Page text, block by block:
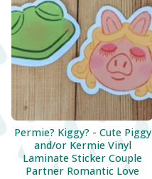
Permie? Kiggy? - Cute Piggy
and/or Kermie Vinyl
Laminate Sticker Couple
Partner Romantic Love